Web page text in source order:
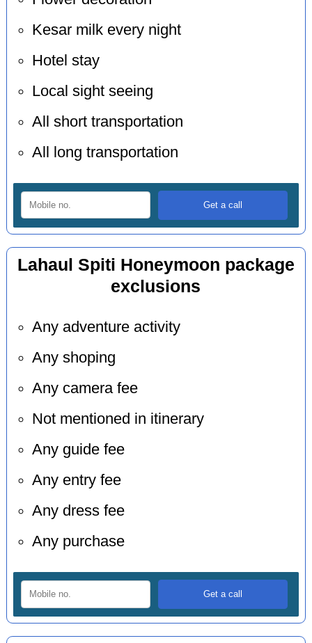
Kesar milk every night
Hotel stay
Local sight seeing
All short transportation
All long transportation
Lahaul Spiti Honeymoon package
exclusions
Any adventure activity
Any shoping
Any camera fee
Not mentioned in itinerary
Any guide fee
Any entry fee
Any dress fee
Any purchase